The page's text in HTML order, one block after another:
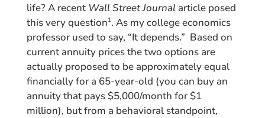
life? A recent Wall Street Journalarticle posed
this very question1. As my college economics
professor used to say, “It depends.” Based on
current annuity prices the two options are
actually proposed to be approximately equal
financially for a 65-year-old (you can buy an
annuity that pays $5,000/month for $1
million), but from a behavioral standpoint,